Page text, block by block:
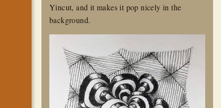
Yincut, and it makes it pop nicely in the
background.